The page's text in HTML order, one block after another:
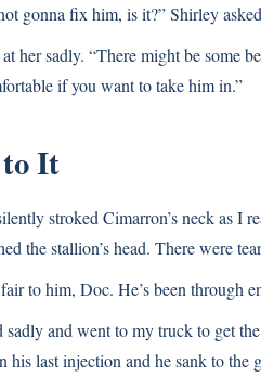
gonna fix him, is it?” Shirley
her sadly. “There might be some
if you want to take him in.”
It
stroked Cimarron’s neck as I
the stallion’s head. There were
fair to him, Doc. He’s been through
sadly and went to my truck to get
his last injection and he sank to the